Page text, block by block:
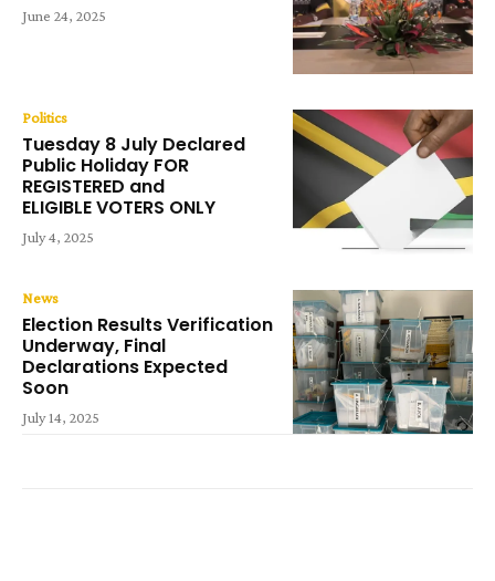
June 24, 2025
Politics
Tuesday 8 July Declared
Public Holiday FOR
REGISTERED and
ELIGIBLE VOTERS ONLY
July 4, 2025
News
Election Results Verification
Underway, Final
Declarations Expected
Soon
July 14, 2025